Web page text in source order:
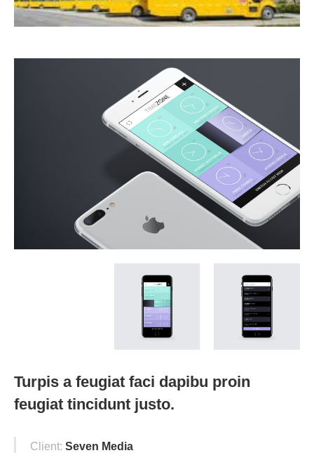
Turpis a feugiat faci dapibu proin
feugiat tincidunt justo.
Client: Seven Media